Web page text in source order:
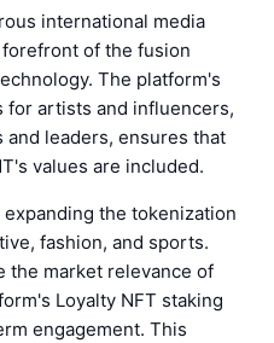
international media
of the fusion
The platform's
for artists and influencers,
leaders, ensures that
values are included.
the tokenization
fashion, and sports.
the market relevance of
Loyalty NFT staking
engagement. This